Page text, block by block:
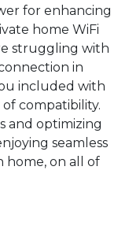
for enhancing
home WiFi
struggling with
in
included with
compatibility.
and optimizing
seamless
on all of